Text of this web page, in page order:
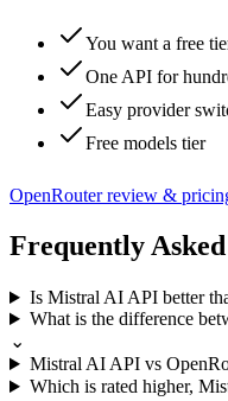
You want a free
One API for
Easy provider
Free models tier
OpenRouterreview &
Frequently
Is Mistral AI API better
What is the difference
⌄
Mistral AI API vs
Which is rated higher,